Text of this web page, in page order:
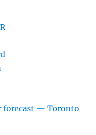
forecast — Toronto